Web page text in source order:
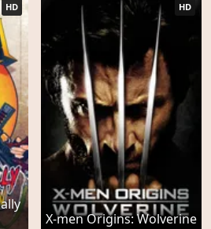
HD
X-men Origins: Wolverine
HD